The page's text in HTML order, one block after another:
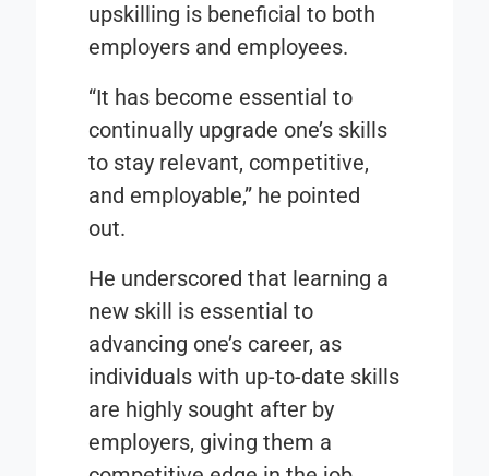
upskilling is beneficial to both
employers and employees.
“It has become essential to
continually upgrade one’s skills
to stay relevant, competitive,
and employable,” he pointed
out.
He underscored that learning a
new skill is essential to
advancing one’s career, as
individuals with up-to-date skills
are highly sought after by
employers, giving them a